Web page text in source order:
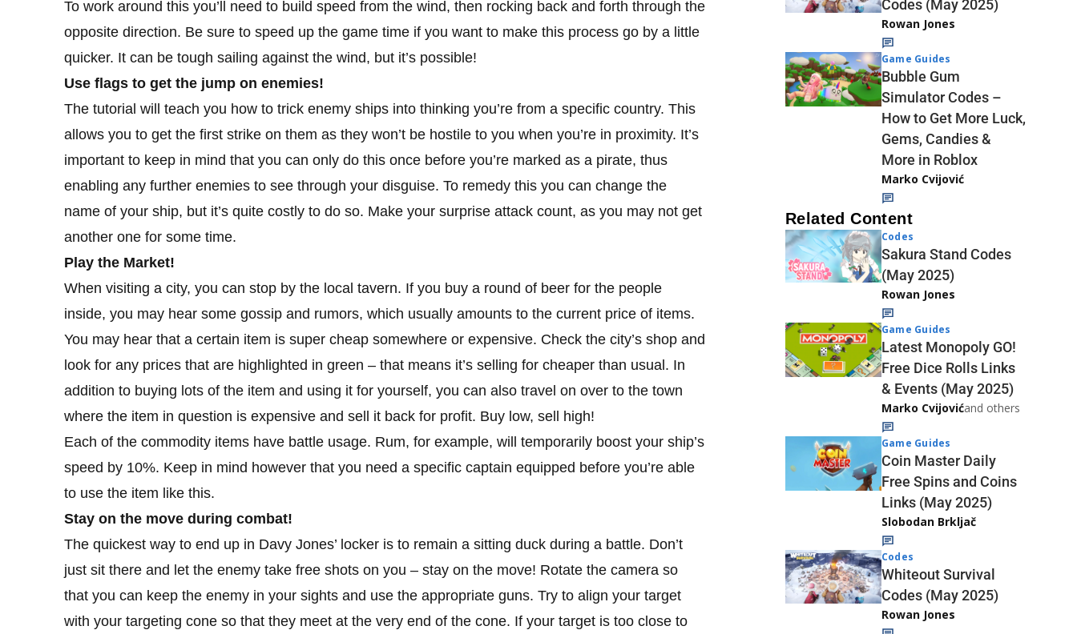
To work around this you’ll need to build speed from the wind, then rocking back and forth through the
opposite direction. Be sure to speed up the game time if you want to make this process go by a little
quicker. It can be tough sailing against the wind, but it’s possible!
Use flags to get the jump on enemies!
The tutorial will teach you how to trick enemy ships into thinking you’re from a specific country. This
allows you to get the first strike on them as they won’t be hostile to you when you’re in proximity. It’s
important to keep in mind that you can only do this once before you’re marked as a pirate, thus
enabling any further enemies to see through your disguise. To remedy this you can change the
name of your ship, but it’s quite costly to do so. Make your surprise attack count, as you may not get
another one for some time.
Play the Market!
When visiting a city, you can stop by the local tavern. If you buy a round of beer for the people
inside, you may hear some gossip and rumors, which usually amounts to the current price of items.
You may hear that a certain item is super cheap somewhere or expensive. Check the city’s shop and
look for any prices that are highlighted in green – that means it’s selling for cheaper than usual. In
addition to buying lots of the item and using it for yourself, you can also travel on over to the town
where the item in question is expensive and sell it back for profit. Buy low, sell high!
Each of the commodity items have battle usage. Rum, for example, will temporarily boost your ship’s
speed by 10%. Keep in mind however that you need a specific captain equipped before you’re able
to use the item like this.
Stay on the move during combat!
The quickest way to end up in Davy Jones’ locker is to remain a sitting duck during a battle. Don’t
just sit there and let the enemy take free shots on you – stay on the move! Rotate the camera so
that you can keep the enemy in your sights and use the appropriate guns. Try to align your target
with your targeting cone so that they meet at the very end of the cone. If your target is too close to
Codes (May 2025)
Rowan Jones
Game Guides
Bubble Gum
Simulator Codes –
How to Get More Luck,
Gems, Candies &
More in Roblox
Marko Cvijović
Related Content
Codes
Sakura Stand Codes
(May 2025)
Rowan Jones
Game Guides
Latest Monopoly GO!
Free Dice Rolls Links
& Events (May 2025)
Marko Cvijovićand others
Game Guides
Coin Master Daily
Free Spins and Coins
Links (May 2025)
Slobodan Brkljač
Codes
Whiteout Survival
Codes (May 2025)
Rowan Jones